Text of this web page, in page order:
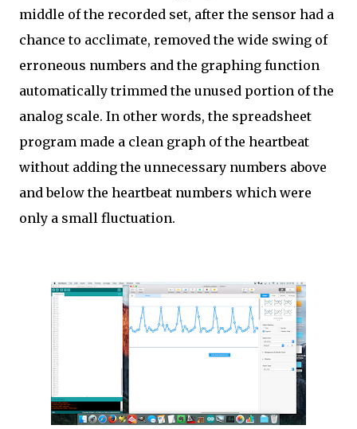
middle of the recorded set, after the sensor had a
chance to acclimate, removed the wide swing of
erroneous numbers and the graphing function
automatically trimmed the unused portion of the
analog scale. In other words, the spreadsheet
program made a clean graph of the heartbeat
without adding the unnecessary numbers above
and below the heartbeat numbers which were
only a small fluctuation.